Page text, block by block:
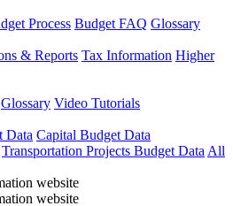
Process Budget FAQ Glossary
& Reports Tax Information Higher
Glossary Video Tutorials
Data Capital Budget Data
Transportation Projects Budget Data All